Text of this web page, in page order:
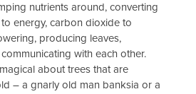
nutrients around, converting
energy, carbon dioxide to
producing leaves,
with each other.
about trees that are
– a gnarly old man banksia or a